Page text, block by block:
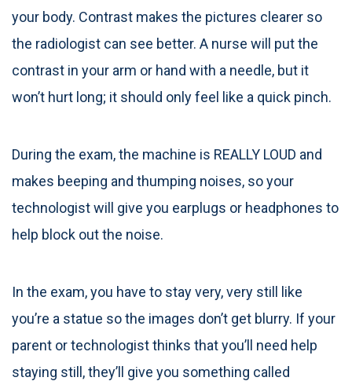
your body. Contrast makes the pictures clearer so
the radiologist can see better. A nurse will put the
contrast in your arm or hand with a needle, but it
won’t hurt long; it should only feel like a quick pinch.
During the exam, the machine is REALLY LOUD and
makes beeping and thumping noises, so your
technologist will give you earplugs or headphones to
help block out the noise.
In the exam, you have to stay very, very still like
you’re a statue so the images don’t get blurry. If your
parent or technologist thinks that you’ll need help
staying still, they’ll give you something called